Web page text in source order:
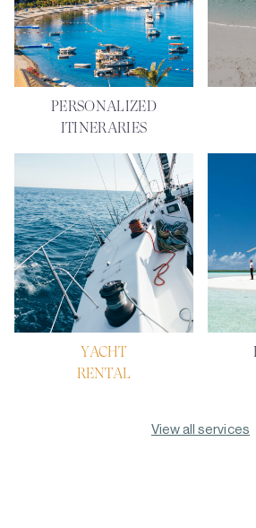
PERSONALIZED
ITINERARIES
YACHT
RENTAL
View all services